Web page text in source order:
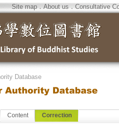
Site map．About us．Consultative
Database
Content Correction